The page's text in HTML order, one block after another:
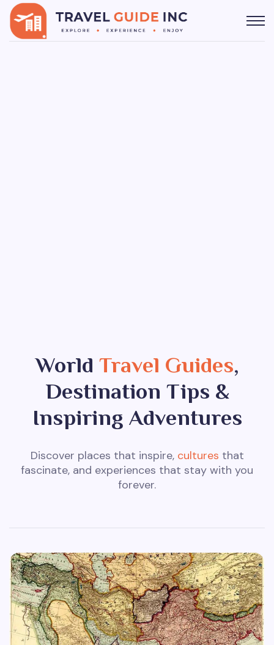
World Travel Guides,
Destination Tips &
Inspiring Adventures
Discover places that inspire, cultures that
fascinate, and experiences that stay with you
forever.